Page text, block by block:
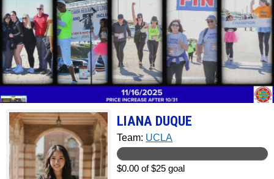
LIANA DUQUE
Team: UCLA
$0.00 of $25 goal